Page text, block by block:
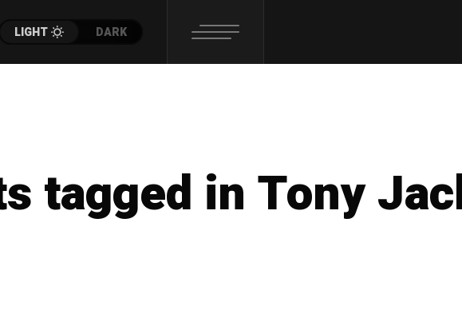
LIGHT DARK
tagged in Tony